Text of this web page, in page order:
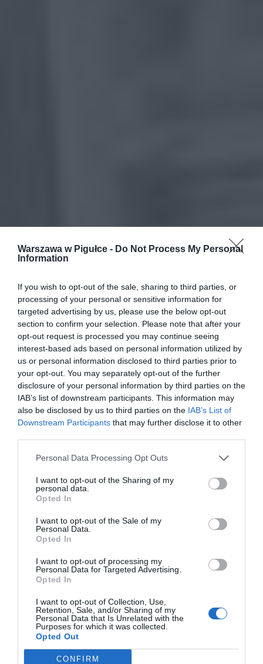
Warszawa w Pigułce - Do Not Process My Personal
Information
If you wish to opt-out of the sale, sharing to third parties, or
processing of your personal or sensitive information for
targeted advertising by us, please use the below opt-out
section to confirm your selection. Please note that after your
opt-out request is processed you may continue seeing
interest-based ads based on personal information utilized by
us or personal information disclosed to third parties prior to
your opt-out. You may separately opt-out of the further
disclosure of your personal information by third parties on the
IAB’s list of downstream participants. This information may
also be disclosed by us to third parties on the IAB’s List of
Downstream Participants that may further disclose it to other
Personal Data Processing Opt Outs
I want to opt-out of the Sharing of my
personal data.
Opted In
I want to opt-out of the Sale of my
Personal Data.
Opted In
I want to opt-out of processing my
Personal Data for Targeted Advertising.
Opted In
I want to opt-out of Collection, Use,
Retention, Sale, and/or Sharing of my
Personal Data that Is Unrelated with the
Purposes for which it was collected.
Opted Out
CONFIRM